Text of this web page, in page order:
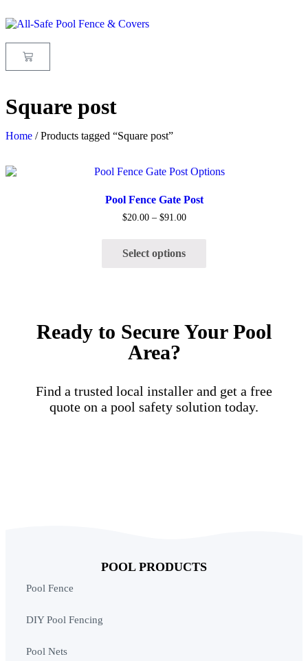
Square post
Home / Products tagged “Square post”
Pool Fence Gate Post
$20.00 – $91.00
Select options
Ready to Secure Your Pool
Area?
Find a trusted local installer and get a free
quote on a pool safety solution today.
POOL PRODUCTS
Pool Fence
DIY Pool Fencing
Pool Nets